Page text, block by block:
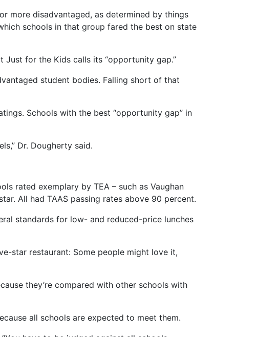
more disadvantaged, as determined by things
schools in that group fared the best on state
for the Kids calls its “opportunity gap.”
student bodies. Falling short of that
Schools with the best “opportunity gap” in
Dr. Dougherty said.
rated exemplary by TEA – such as Vaughan
All had TAAS passing rates above 90 percent.
standards for low- and reduced-price lunches
star restaurant: Some people might love it,
they’re compared with other schools with
all schools are expected to meet them.